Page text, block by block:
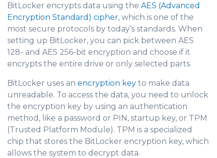
BitLocker encrypts data using the AES (Advanced
Encryption Standard) cipher, which is one of the
most secure protocols by today’s standards. When
setting up BitLocker, you can pick between AES
128- and AES 256-bit encryption and choose if it
encrypts the entire drive or only selected parts.
BitLocker uses an encryption key to make data
unreadable. To access the data, you need to unlock
the encryption key by using an authentication
method, like a password or PIN, startup key, or TPM
(Trusted Platform Module). TPM is a specialized
chip that stores the BitLocker encryption key, which
allows the system to decrypt data.